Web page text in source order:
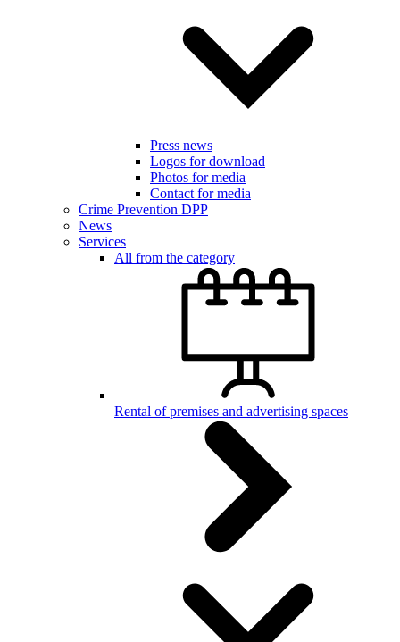
Press news
Logos for download
Photos for media
Contact for media
Crime Prevention DPP
News
Services
All from the category
Rental of premises and advertising spaces